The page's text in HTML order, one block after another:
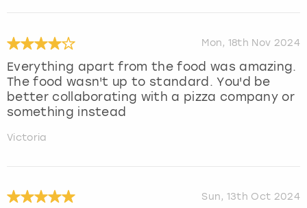
Mon, 18th Nov 2024
Everything apart from the food was amazing.
The food wasn't up to standard. You'd be
better collaborating with a pizza company or
something instead
Victoria
Sun, 13th Oct 2024